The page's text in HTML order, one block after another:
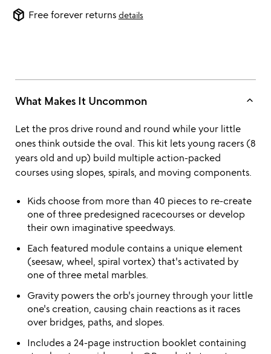
package_2 Free forever returns details
What Makes It Uncommon keyboard_arrow_up
Let the pros drive round and round while your little
ones think outside the oval. This kit lets young racers (8
years old and up) build multiple action-packed
courses using slopes, spirals, and moving components.
Kids choose from more than 40 pieces to re-create
one of three predesigned racecourses or develop
their own imaginative speedways.
Each featured module contains a unique element
(seesaw, wheel, spiral vortex) that's activated by
one of three metal marbles.
Gravity powers the orb's journey through your little
one's creation, causing chain reactions as it races
over bridges, paths, and slopes.
Includes a 24-page instruction booklet containing